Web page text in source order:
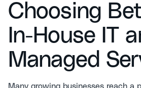
Choosing
In-House IT
Managed